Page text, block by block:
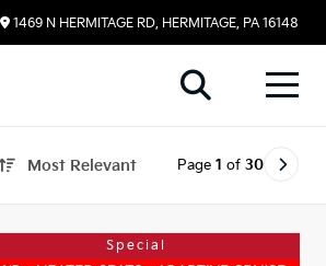
1469 N HERMITAGE RD, HERMITAGE, PA 16148
Most Relevant Page 1 of 30
Special